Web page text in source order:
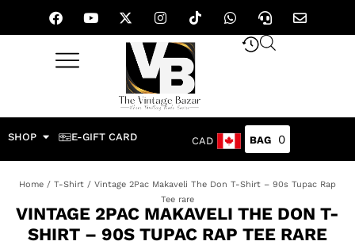
SHOP E-GIFT CARD CAD 0
Home / T-Shirt / Vintage 2Pac Makaveli The Don T-Shirt – 90s Tupac Rap
Tee rare
VINTAGE 2PAC MAKAVELI THE DON T-
SHIRT – 90S TUPAC RAP TEE RARE